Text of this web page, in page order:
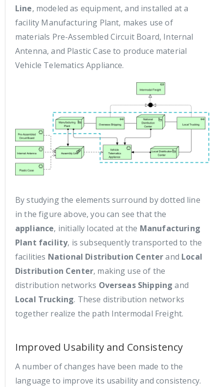
Line, modeled as equipment, and installed at a
facility Manufacturing Plant, makes use of
materials Pre-Assembled Circuit Board, Internal
Antenna, and Plastic Case to produce material
Vehicle Telematics Appliance.
By studying the elements surround by dotted line
in the figure above, you can see that the
appliance, initially located at the Manufacturing
Plant facility, is subsequently transported to the
facilities National Distribution Centerand Local
Distribution Center, making use of the
distribution networks Overseas Shipping and
Local Trucking. These distribution networks
together realize the path Intermodal Freight.
Improved Usability and Consistency
A number of changes have been made to the
language to improve its usability and consistency.